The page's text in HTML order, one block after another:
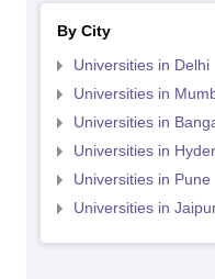
By City
Universities in Delhi
Universities in
Universities in
Universities in
Universities in Pune
Universities in